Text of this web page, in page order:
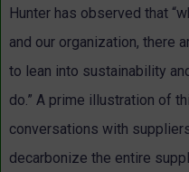
Hunter has observed that
and our organization, there
to lean into sustainability
do.” A prime illustration of
conversations with
decarbonize the entire